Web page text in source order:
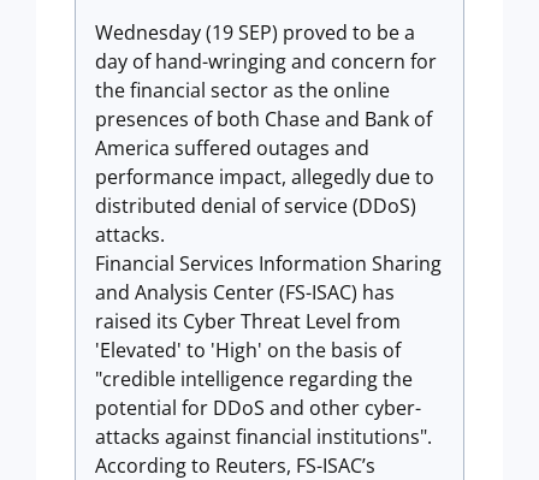
Wednesday (19 SEP) proved to be a
day of hand-wringing and concern for
the financial sector as the online
presences of both Chase and Bank of
America suffered outages and
performance impact, allegedly due to
distributed denial of service (DDoS)
attacks.
Financial Services Information Sharing
and Analysis Center (FS-ISAC) has
raised its Cyber Threat Level from
'Elevated' to 'High' on the basis of
"credible intelligence regarding the
potential for DDoS and other cyber-
attacks against financial institutions".
According to Reuters, FS-ISAC’s